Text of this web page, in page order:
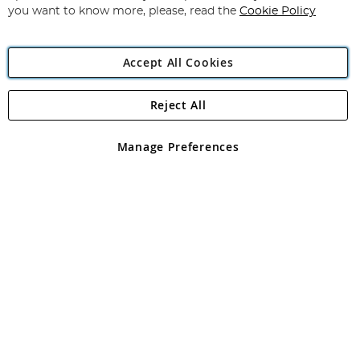
Angling Direct Plc
Angling Direct plc, 2D Wendover Road, Rackheath Industrial
registered in England and Wales No 05151321. VAT No GB 152140945
you want to know more, please, read the Cookie Policy
Accept All Cookies
Manage Preferences
Reject All